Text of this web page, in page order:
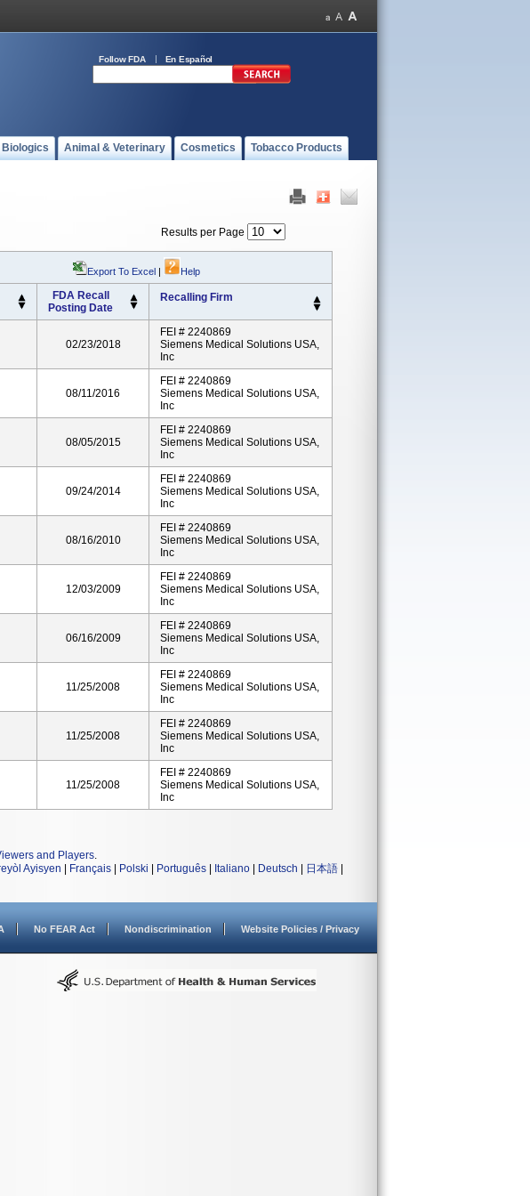
Follow FDA En Español
Biologics Animal & Veterinary Cosmetics Tobacco Products
Results per Page
Export To Excel | Help
FDA Recall
Posting Date
Recalling Firm
02/23/2018
FEI # 2240869
Siemens Medical Solutions USA,
Inc
08/11/2016
FEI # 2240869
Siemens Medical Solutions USA,
Inc
08/05/2015
FEI # 2240869
Siemens Medical Solutions USA,
Inc
09/24/2014
FEI # 2240869
Siemens Medical Solutions USA,
Inc
08/16/2010
FEI # 2240869
Siemens Medical Solutions USA,
Inc
12/03/2009
FEI # 2240869
Siemens Medical Solutions USA,
Inc
06/16/2009
FEI # 2240869
Siemens Medical Solutions USA,
Inc
11/25/2008
FEI # 2240869
Siemens Medical Solutions USA,
Inc
11/25/2008
FEI # 2240869
Siemens Medical Solutions USA,
Inc
11/25/2008
FEI # 2240869
Siemens Medical Solutions USA,
Inc
and Players.
Ayisyen Français Polski Português Italiano Deutsch 日本語
No FEAR Act Nondiscrimination Website Policies / Privacy